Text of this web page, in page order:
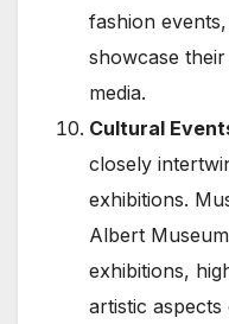
fashion
showcase
media.
Cultural
closely
exhibitions.
Albert
exhibitions,
artistic